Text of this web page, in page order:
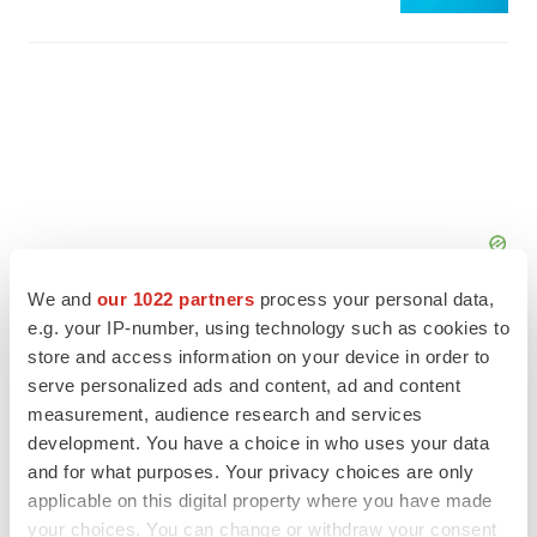
We and our 1022 partners process your personal data,
e.g. your IP-number, using technology such as cookies to
store and access information on your device in order to
serve personalized ads and content, ad and content
measurement, audience research and services
development. You have a choice in who uses your data
and for what purposes. Your privacy choices are only
applicable on this digital property where you have made
your choices. You can change or withdraw your consent
FEATURED STORIES
Chaotic adcomms threaten to derail FDA’s bid
to renew trust after Makary, Prasad